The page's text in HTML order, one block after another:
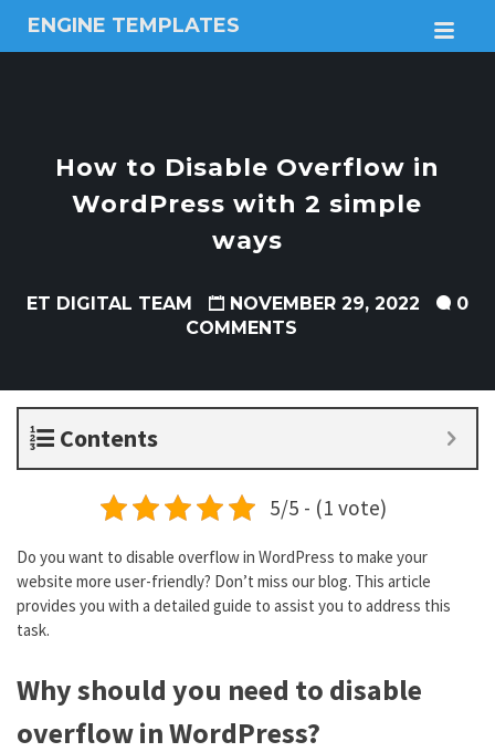
ENGINE TEMPLATES
Free
themesHow to Disable Overflow in
WordPress with 2 simple
ways
ET DIGITAL TEAM NOVEMBER 29, 2022
0
COMMENTS
Contents
5/5 - (1 vote)
Do you want to disable overflow in WordPress to make your
website more user-friendly? Don’t miss our blog. This article
provides you with a detailed guide to assist you to address this
task.
Why should you need to disable
overflow in WordPress?